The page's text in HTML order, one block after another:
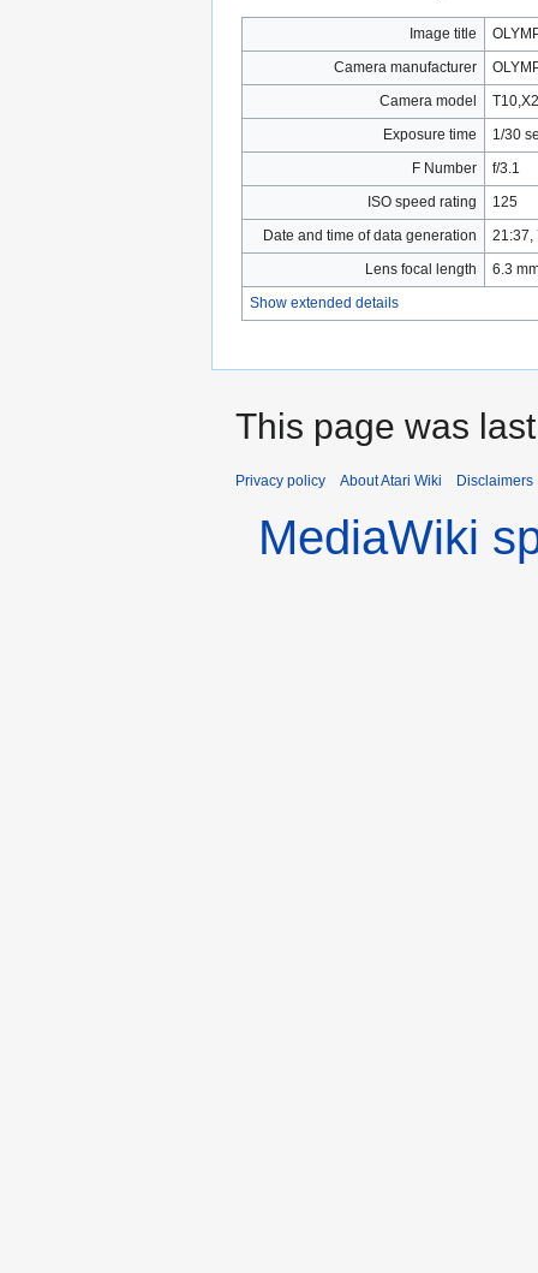
Image title
Camera manufacturer
Camera model
Exposure time
1/30
F Number
f/3.1
ISO speed rating
125
Date and time of data generation
21:37,
Lens focal length
6.3
Show extended details
This page was
Privacy policy About Atari Wiki Disclaimers
MediaWiki